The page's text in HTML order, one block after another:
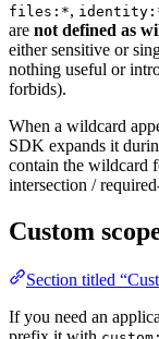
files:*,
are not defined as
either sensitive or
nothing useful or
forbids).
When a wildcard
SDK expands it
contain the wildcard
intersection /
Custom
Section titled
If you need an